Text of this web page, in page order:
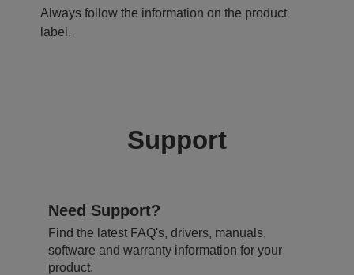
Always follow the information on the product
label.
Support
Need Support?
Find the latest FAQ's, drivers, manuals,
software and warranty information for your
product.